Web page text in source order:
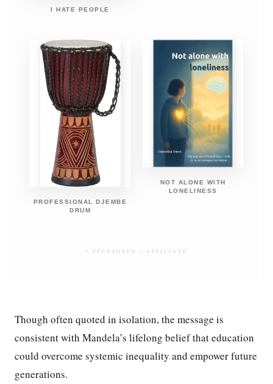
I HATE PEOPLE
PROFESSIONAL DJEMBE
DRUM
NOT ALONE WITH
LONELINESS
* SPONSORED / AFFILIATE
Though often quoted in isolation, the message is
consistent with Mandela’s lifelong belief that education
could overcome systemic inequality and empower future
generations.